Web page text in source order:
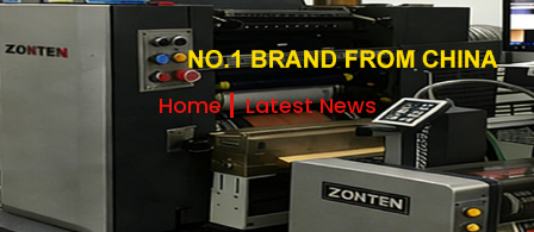
Home Latest News